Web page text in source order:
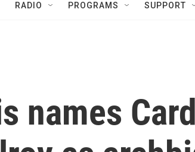
RADIO PROGRAMS SUPPORT
names